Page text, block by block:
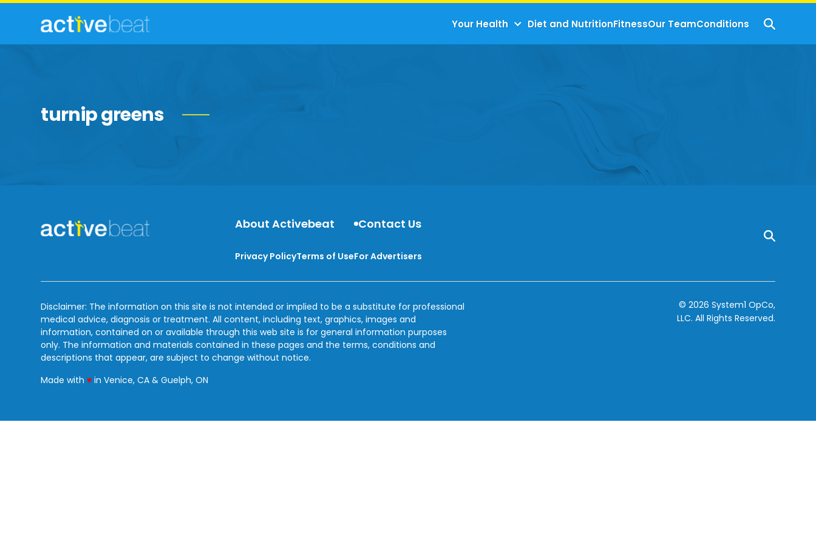
Your Health Diet and NutritionFitnessOur TeamConditions
turnip greens
About Activebeat Contact Us
Privacy PolicyTerms of UseFor Advertisers
Disclaimer: The information on this site is not intended or implied to be a substitute for professional
medical advice, diagnosis or treatment. All content, including text, graphics, images and
information, contained on or available through this web site is for general information purposes
only. The information and materials contained in these pages and the terms, conditions and
descriptions that appear, are subject to change without notice.
Made with♥love
in Venice, CA & Guelph, ON
© 2026 System1 OpCo,
LLC. All Rights Reserved.